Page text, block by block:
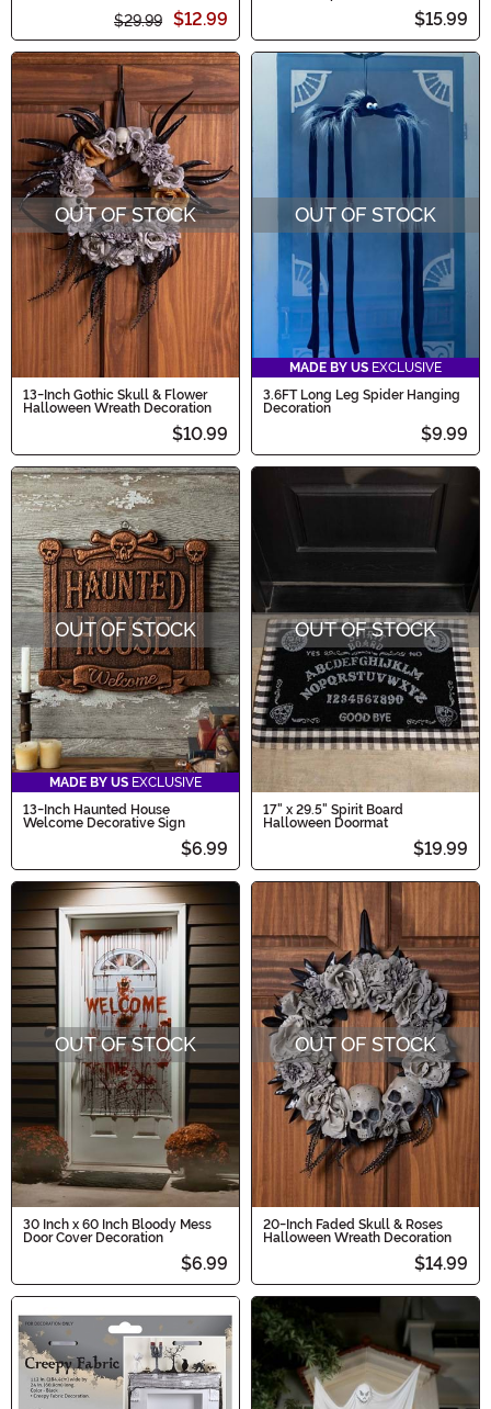
$29.99 $12.99 $15.99
OUT OF STOCK
13-Inch Gothic Skull & Flower
Halloween Wreath Decoration
$10.99
OUT OF STOCK
MADE BY US EXCLUSIVE
3.6FT Long Leg Spider Hanging
Decoration
$9.99
OUT OF STOCK
MADE BY US EXCLUSIVE
13-Inch Haunted House
Welcome Decorative Sign
$6.99
OUT OF STOCK
17" x 29.5" Spirit Board
Halloween Doormat
$19.99
OUT OF STOCK
30 Inch x 60 Inch Bloody Mess
Door Cover Decoration
$6.99
OUT OF STOCK
20-Inch Faded Skull & Roses
Halloween Wreath Decoration
$14.99